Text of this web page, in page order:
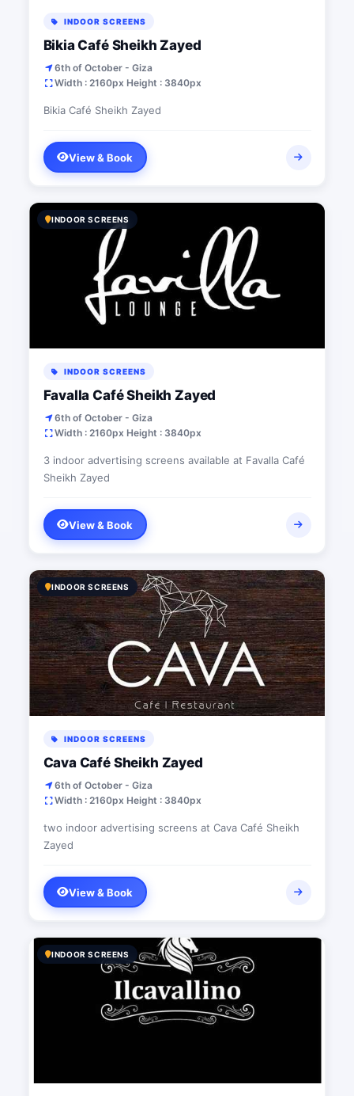
INDOOR SCREENS
Bikia Café Sheikh Zayed
6th of October - Giza
Width : 2160px Height : 3840px
Bikia Café Sheikh Zayed
View & Book
INDOOR SCREENS
INDOOR SCREENS
Favalla Café Sheikh Zayed
6th of October - Giza
Width : 2160px Height : 3840px
3 indoor advertising screens available at Favalla Café
Sheikh Zayed
View & Book
INDOOR SCREENS
INDOOR SCREENS
Cava Café Sheikh Zayed
6th of October - Giza
Width : 2160px Height : 3840px
two indoor advertising screens at Cava Café Sheikh
Zayed
View & Book
INDOOR SCREENS